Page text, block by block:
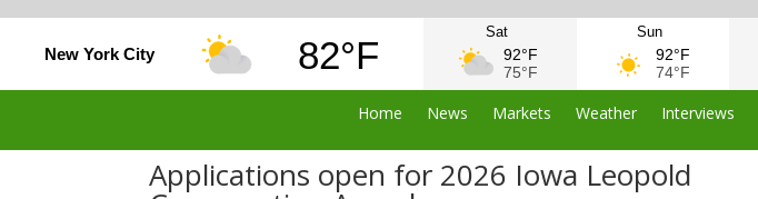
New York City 82°F
Sat
92°F
75°F
Sun
92°F
74°F
Home News Markets Weather Interviews
Applications open for 2026 Iowa Leopold